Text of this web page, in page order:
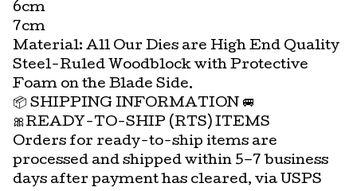
6cm
7cm
Material: All Our Dies are High End Quality
Steel-Ruled Woodblock with Protective
Foam on the Blade Side.
📦 SHIPPING INFORMATION 🚐
🎀READY-TO-SHIP (RTS) ITEMS
Orders for ready-to-ship items are
processed and shipped within 5–7 business
days after payment has cleared, via USPS